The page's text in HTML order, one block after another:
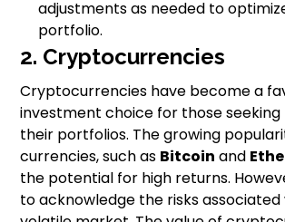
adjustments as needed to
portfolio.
2. Cryptocurrencies
Cryptocurrencies have become a
investment choice for those seeking
their portfolios. The growing
currencies, such as Bitcoin and
the potential for high returns.
to acknowledge the risks associated